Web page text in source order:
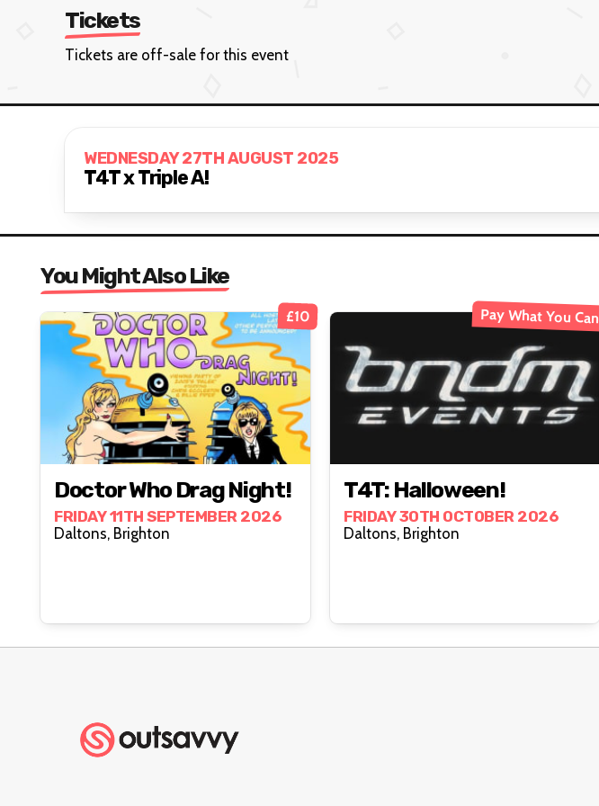
Tickets
Tickets are off-sale for this event
WEDNESDAY 27TH AUGUST 2025
T4T x Triple A!
You Might Also Like
£10
Doctor Who Drag Night!
FRIDAY 11TH SEPTEMBER 2026
Daltons, Brighton
Pay What You Can
T4T: Halloween!
FRIDAY 30TH OCTOBER 2026
Daltons, Brighton